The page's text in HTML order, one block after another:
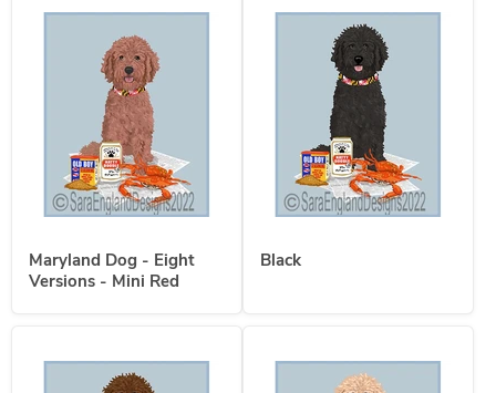
Maryland Dog - Eight
Versions - Mini Red
Black